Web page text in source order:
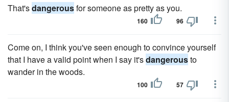
That'sdangerousfor someone as pretty as you.
160 96
Come on, I think you've seen enough to convince yourself
that I have a valid point when I say it'sdangerousto
wander in the woods.
100 57